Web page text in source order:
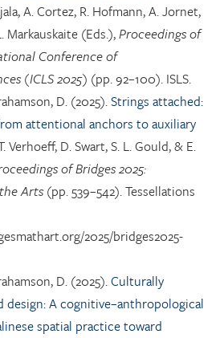
A. Cortez, R. Hofmann, A. Jornet,
Markauskaite (Eds.),Proceedings of
Conference of
(ICLS 2025) (pp. 92–100). ISLS.
D. (2025).Strings attached:
attentional anchors to auxiliary
Verhoeff, D. Swart, S. L. Gould, & E.
of Bridges 2025:
Arts (pp. 539–542). Tessellations
2025/bridges2025-
D. (2025).Culturally
design: A cognitive–anthropological
spatial practice toward